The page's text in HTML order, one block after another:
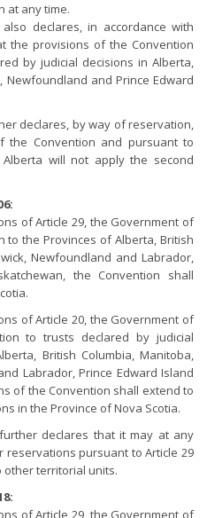
at any time.
declares, in accordance with
the provisions of the Convention
by judicial decisions in Alberta,
Newfoundland and Prince Edward
declares, by way of reservation,
the Convention and pursuant to
will not apply the second
of Article 29, the Government of
to the Provinces of Alberta, British
Newfoundland and Labrador,
the Convention shall
of Article 20, the Government of
to trusts declared by judicial
British Columbia, Manitoba,
Labrador, Prince Edward Island
of the Convention shall extend to
in the Province of Nova Scotia.
declares that it may at any
pursuant to Article 29
other territorial units.
of Article 29, the Government of